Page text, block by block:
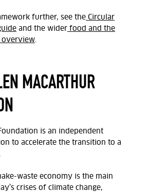
further, see the Circular
and the wider food and the
overview
MACARTHUR
is an independent
to accelerate the transition to a
waste economy is the main
crises of climate change,